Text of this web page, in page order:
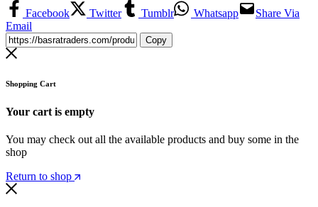
Facebook
Twitter Tumblr Whatsapp
Share Via
Email
Copy
Shopping Cart
Your cart is empty
You may check out all the available products and buy some in the
shop
Return to shop